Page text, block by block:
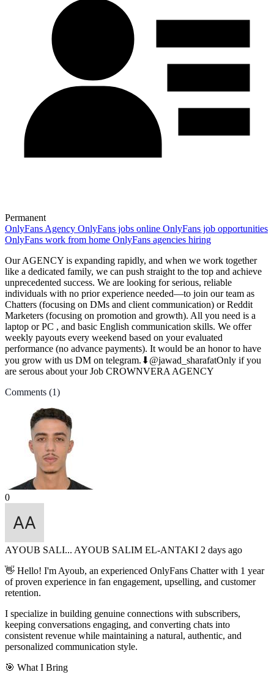
Permanent
OnlyFans Agency OnlyFans jobs online OnlyFans job opportunities
OnlyFans work from home OnlyFans agencies hiring
Our AGENCY is expanding rapidly, and when we work together
like a dedicated family, we can push straight to the top and achieve
unprecedented success. We are looking for serious, reliable
individuals with no prior experience needed—to join our team as
Chatters (focusing on DMs and client communication) or Reddit
Marketers (focusing on promotion and growth). All you need is a
laptop or PC , and basic English communication skills. We offer
weekly payouts every weekend based on your evaluated
performance (no advance payments). It would be an honor to have
you grow with us DM on telegram.⬇@jawad_sharafatOnly if you
are serous about your Job CROWNVERA AGENCY
Comments (1)
0
AYOUB SALI... AYOUB SALIM EL-ANTAKI 2 days ago
👋 Hello! I'm Ayoub, an experienced OnlyFans Chatter with 1 year
of proven experience in fan engagement, upselling, and customer
retention.
I specialize in building genuine connections with subscribers,
keeping conversations engaging, and converting chats into
consistent revenue while maintaining a natural, authentic, and
personalized communication style.
🎯 What I Bring